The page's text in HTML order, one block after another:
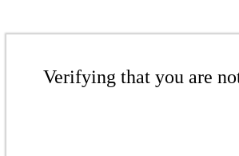
Verifying that you are